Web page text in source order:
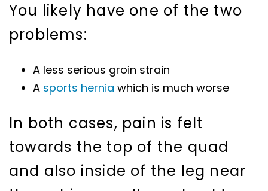
You likely have one of the two
problems:
A less serious groin strain
A sports hernia which is much worse
In both cases, pain is felt
towards the top of the quad
and also inside of the leg near